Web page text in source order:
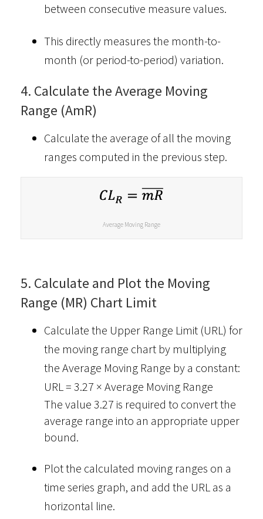
between consecutive measure values.
This directly measures the month-to-
month (or period-to-period) variation.
4. Calculate the Average Moving
Range (AmR)
Calculate the average of all the moving
ranges computed in the previous step.
Average Moving Range
5. Calculate and Plot the Moving
Range (MR) Chart Limit
Calculate the Upper Range Limit (URL) for
the moving range chart by multiplying
the Average Moving Range by a constant:
URL = 3.27 × Average Moving Range
The value 3.27 is required to convert the
average range into an appropriate upper
bound.
Plot the calculated moving ranges on a
time series graph, and add the URL as a
horizontal line.